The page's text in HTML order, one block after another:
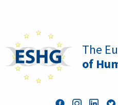
The
of